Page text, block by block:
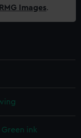
RMG Images.
Green ink